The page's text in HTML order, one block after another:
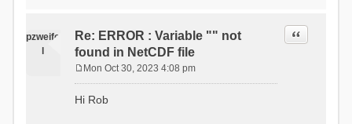
:RedirectToFile
data_obs/RhiresD_v2.0_swiss.lv
95/out/grid_weights_CH-
0053_hbv.txt
:EndGriddedForcing
:Gauge TicBel
:Latitude 46.1937678777783
:EndGriddedForcing
:GriddedForcing
:ForcingType
TEMP_MIN
:FileNameNC
pzweife
Re: ERROR : Variable "" not
found in NetCDF file
Quote
s
Mon Oct 30, 2023 4:08 pm
Hi Rob